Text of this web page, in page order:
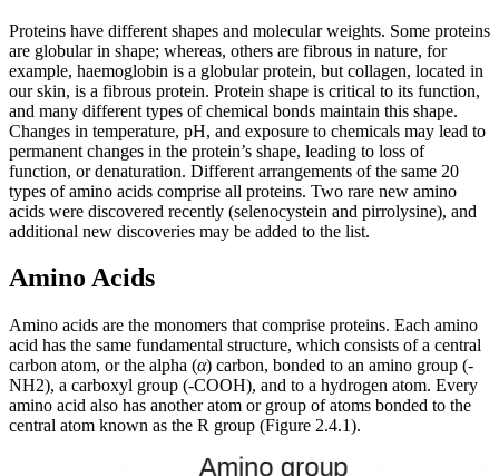
Proteins have different shapes and molecular weights. Some proteins
are globular in shape; whereas, others are fibrous in nature, for
example, haemoglobin is a globular protein, but collagen, located in
our skin, is a fibrous protein. Protein shape is critical to its function,
and many different types of chemical bonds maintain this shape.
Changes in temperature, pH, and exposure to chemicals may lead to
permanent changes in the protein’s shape, leading to loss of
function, or denaturation. Different arrangements of the same 20
types of amino acids comprise all proteins. Two rare new amino
acids were discovered recently (selenocystein and pirrolysine), and
additional new discoveries may be added to the list.
Amino Acids
Amino acids are the monomers that comprise proteins. Each amino
acid has the same fundamental structure, which consists of a central
carbon atom, or the alpha (α) carbon, bonded to an amino group (-
NH2), a carboxyl group (-COOH), and to a hydrogen atom. Every
amino acid also has another atom or group of atoms bonded to the
central atom known as the R group (Figure 2.4.1).